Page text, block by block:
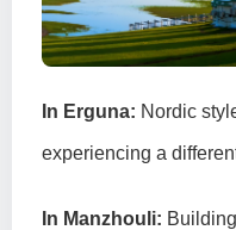
In Erguna: Nordic
experiencing a
In Manzhouli: